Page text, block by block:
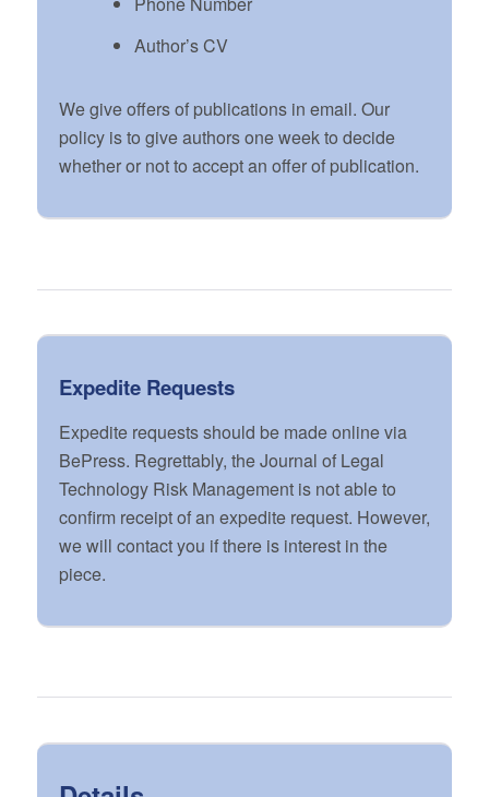
Author’s CV
We give offers of publications in email. Our
policy is to give authors one week to decide
whether or not to accept an offer of publication.
Expedite Requests
Expedite requests should be made online via
BePress. Regrettably, the Journal of Legal
Technology Risk Management is not able to
confirm receipt of an expedite request. However,
we will contact you if there is interest in the
piece.